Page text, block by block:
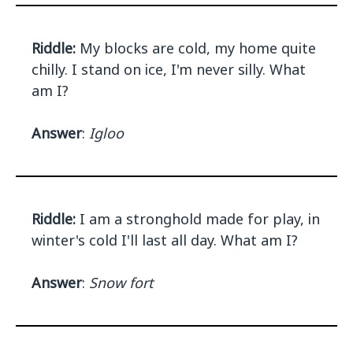
Riddle: My blocks are cold, my home quite
chilly. I stand on ice, I'm never silly. What
am I?
Answer: Igloo
Riddle: I am a stronghold made for play, in
winter's cold I'll last all day. What am I?
Answer: Snow fort